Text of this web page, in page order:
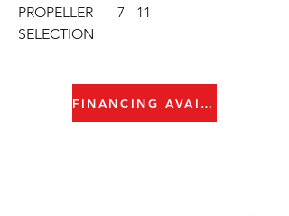
PROPELLER
SELECTION
7 - 11
FINANCING AVAILABLE